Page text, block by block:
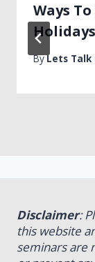
Ways
Holidays
ByLets Talk
Disclaimer:
this website
seminars are